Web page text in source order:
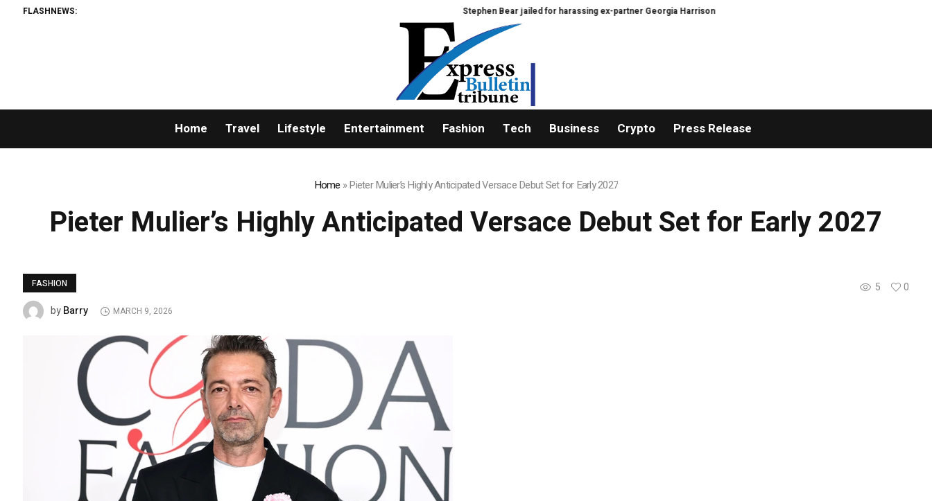
FLASHNEWS: Stephen Bear jailed for harassing ex-partner Georgia Harrison DeepMind Says Its AI Can Predict Hurricanes Earlier
Home Travel Lifestyle Entertainment Fashion Tech Business Crypto Press Release
Home »Pieter Mulier’s Highly Anticipated Versace Debut Set for Early 2027
Pieter Mulier’s Highly Anticipated Versace Debut Set for Early 2027
FASHION 5
0
byBarry MARCH 9, 2026